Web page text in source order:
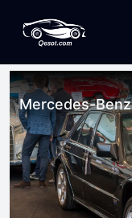
Mercedes-Benz